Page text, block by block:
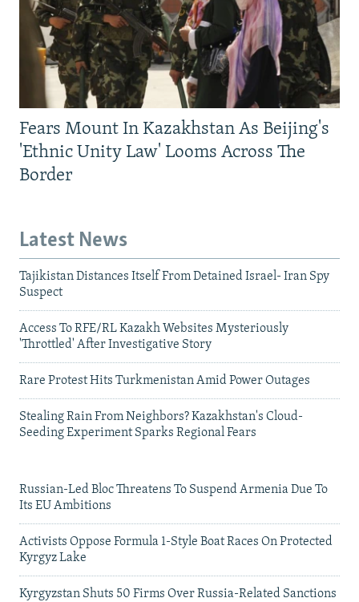
Fears Mount In Kazakhstan As Beijing's
'Ethnic Unity Law' Looms Across The
Border
Latest News
Tajikistan Distances Itself From Detained Israel- Iran Spy
Suspect
Access To RFE/RL Kazakh Websites Mysteriously
'Throttled' After Investigative Story
Rare Protest Hits Turkmenistan Amid Power Outages
Stealing Rain From Neighbors? Kazakhstan's Cloud-
Seeding Experiment Sparks Regional Fears
Russian-Led Bloc Threatens To Suspend Armenia Due To
Its EU Ambitions
Activists Oppose Formula 1-Style Boat Races On Protected
Kyrgyz Lake
Kyrgyzstan Shuts 50 Firms Over Russia-Related Sanctions